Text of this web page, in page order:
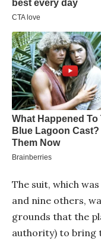
The suit, which
and nine others,
grounds that the
authority) to bring